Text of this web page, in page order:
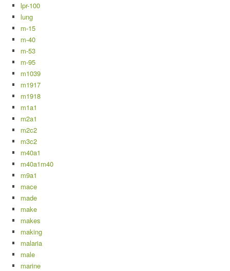
lpr-100
lung
m-15
m-40
m-53
m-95
m1039
m1917
m1918
m1a1
m2a1
m2c2
m3c2
m40a1
m40a1m40
m9a1
mace
made
make
makes
making
malaria
male
marine